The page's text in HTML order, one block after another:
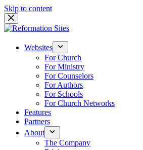
Skip to content
Websites
For Church
For Ministry
For Counselors
For Authors
For Schools
For Church Networks
Features
Partners
About
The Company